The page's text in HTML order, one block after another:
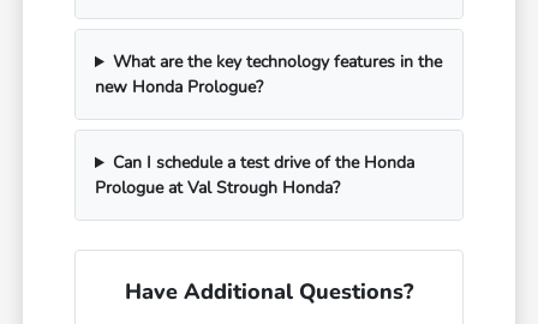
What are the key technology features in the
new Honda Prologue?
Can I schedule a test drive of the Honda
Prologue at Val Strough Honda?
Have Additional Questions?